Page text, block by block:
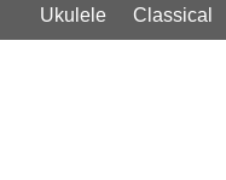
Ukulele
Classical